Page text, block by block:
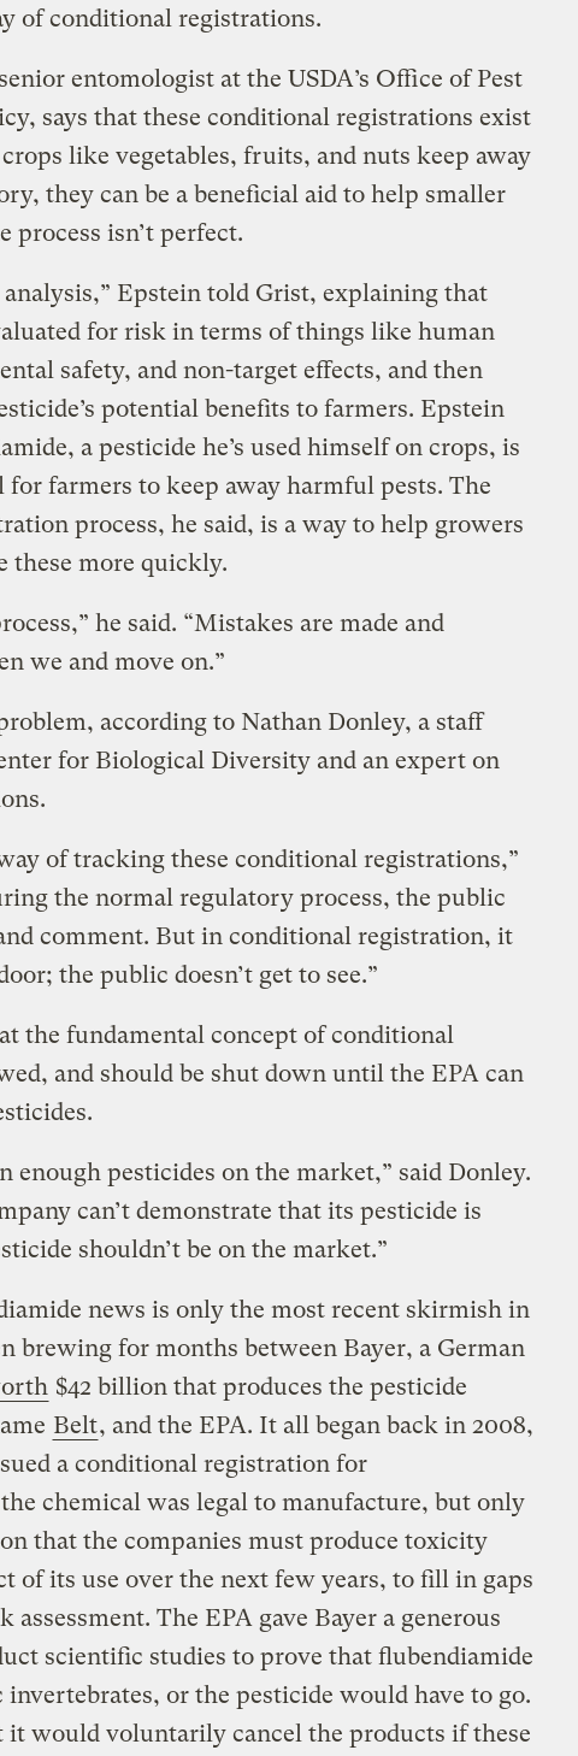
of conditional registrations.
entomologist at the USDA’s Office of Pest
says that these conditional registrations exist
like vegetables, fruits, and nuts keep away
they can be a beneficial aid to help smaller
process isn’t perfect.
analysis,” Epstein told Grist, explaining that
for risk in terms of things like human
safety, and non-target effects, and then
potential benefits to farmers. Epstein
a pesticide he’s used himself on crops, is
farmers to keep away harmful pests. The
process, he said, is a way to help growers
these more quickly.
he said. “Mistakes are made and
we and move on.”
according to Nathan Donley, a staff
for Biological Diversity and an expert on
of tracking these conditional registrations,”
the normal regulatory process, the public
comment. But in conditional registration, it
the public doesn’t get to see.”
the fundamental concept of conditional
and should be shut down until the EPA can
enough pesticides on the market,” said Donley.
can’t demonstrate that its pesticide is
shouldn’t be on the market.”
news is only the most recent skirmish in
brewing for months between Bayer, a German
$42 billion that produces the pesticide
Belt, and the EPA. It all began back in 2008,
a conditional registration for
chemical was legal to manufacture, but only
that the companies must produce toxicity
of its use over the next few years, to fill in gaps
The EPA gave Bayer a generous
scientific studies to prove that flubendiamide
invertebrates, or the pesticide would have to go.
it would voluntarily cancel the products if these